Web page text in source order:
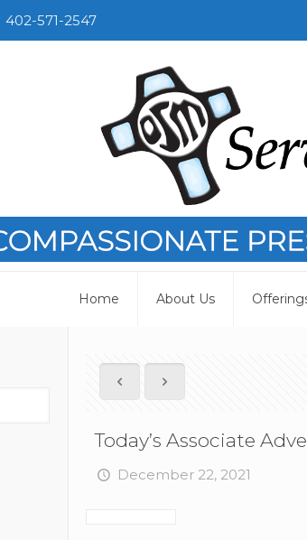
402-571-2547
Home About Us
Today’s Associate
December 22, 2021